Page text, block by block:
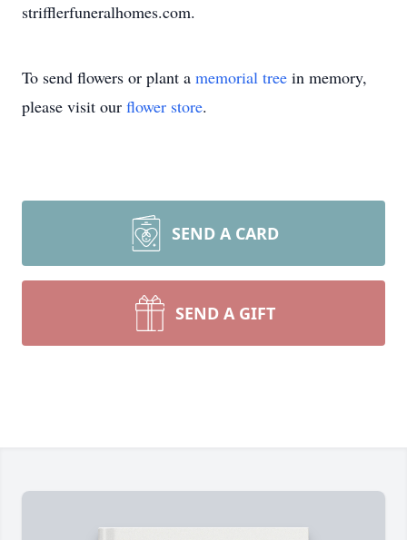
strifflerfuneralhomes.com.
To send flowers or plant a memorial tree in memory,
please visit our flower store.
SEND A CARD
SEND A GIFT